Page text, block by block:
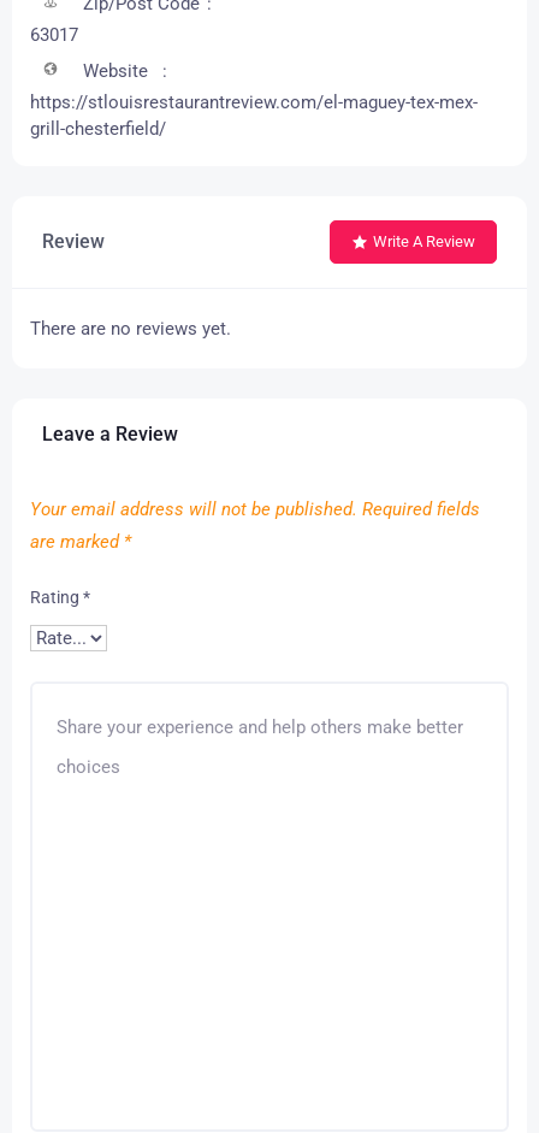
63017
Website
https://stlouisrestaurantreview.com/el-maguey-tex-mex-
grill-chesterfield/
Review Write A Review
There are no reviews yet.
Leave a Review
Your email address will not be published. Required fields
are marked *
Rating *